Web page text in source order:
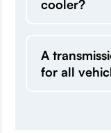
cooler?
A
for all